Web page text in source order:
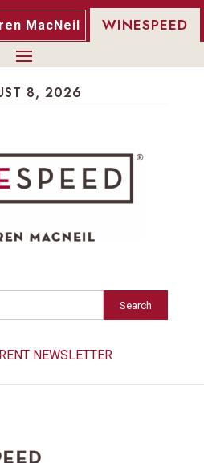
MacNeil WINESPEED
8, 2026
Search
NEWSLETTER